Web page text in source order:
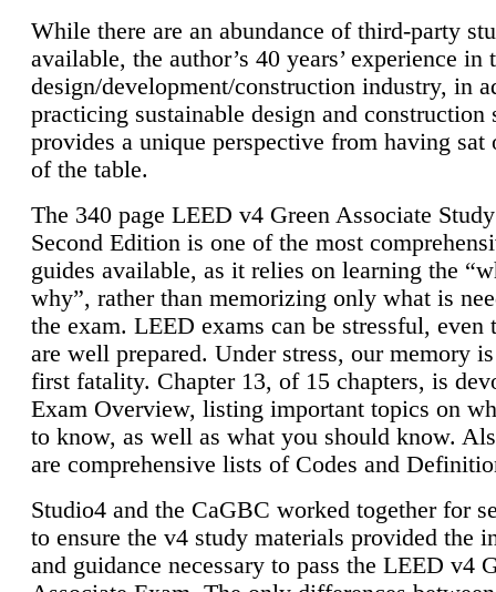
While there are an abundance of third-party
available, the author’s 40 years’ experience in
design/development/construction industry, in
practicing sustainable design and construction
provides a unique perspective from having sat
of the table.
The 340 page LEED v4 Green Associate
Second Edition is one of the most
guides available, as it relies on learning the
why”, rather than memorizing only what is
the exam. LEED exams can be stressful, even
are well prepared. Under stress, our memory
first fatality. Chapter 13, of 15 chapters, is
Exam Overview, listing important topics on
to know, as well as what you should know.
are comprehensive lists of Codes and
Studio4 and the CaGBC worked together for
to ensure the v4 study materials provided the
and guidance necessary to pass the LEED v4